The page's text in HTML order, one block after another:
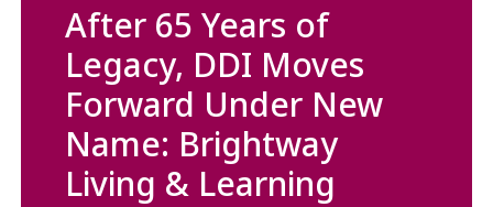
After 65 Years of
Legacy, DDI Moves
Forward Under New
Name: Brightway
Living & Learning